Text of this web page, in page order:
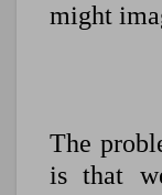
might
The
is that